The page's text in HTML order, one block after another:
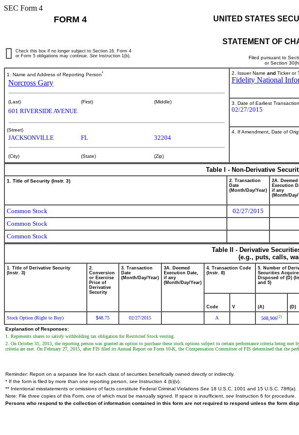
SEC Form 4
FORM 4 UNITED STATES
STATEMENT OF
Filed pursuant to
or Section
Check this box if no longer subject to Section 16. Form 4
or Form 5 obligations may continue. See Instruction 1(b).
1. Name and Address of Reporting Person*
Norcross Gary
(Last) (First) (Middle)
601 RIVERSIDE AVENUE
(Street)
JACKSONVILLE FL 32204
(City) (State) (Zip)
2. Issuer Name and Ticker or
Fidelity National
3. Date of Earliest
02/27/2015
4. If Amendment, Date of
Table I - Non-Derivative
1. Title of Security (Instr. 3)
2. Transaction
Date
(Month/Day/Year)
2A. Deemed
Execution
if any
(Month/Day/
Common Stock 02/27/2015
Common Stock
Common Stock
Table II - Derivative
(e.g., puts, calls,
1. Title of Derivative Security
(Instr. 3)
2.
Conversion
or Exercise
Price of
Derivative
Security
3. Transaction
Date
(Month/Day/Year)
3A. Deemed
Execution Date,
if any
(Month/Day/Year)
4. Transaction Code
(Instr. 8)
5. Number of
Securities
Disposed of (D)
and 5)
Code V (A) (D)
Stock Option (Right to Buy) $48.75 02/27/2015 A 508,906(2)
Explanation of Responses:
1. Represents shares to satisfy withholding tax obligation for Restricted Stock vesting.
2. On October 31, 2013, the reporting person was granted an option to purchase these stock options subject to certain performance criteria being
criteria are met. On February 27, 2015, after FIS filed its Annual Report on Form 10-K, the Compensation Committee of FIS determined that the
Reminder: Report on a separate line for each class of securities beneficially owned directly or indirectly.
* If the form is filed by more than one reporting person, see Instruction 4 (b)(v).
** Intentional misstatements or omissions of facts constitute Federal Criminal Violations See 18 U.S.C. 1001 and 15 U.S.C. 78ff(a).
Note: File three copies of this Form, one of which must be manually signed. If space is insufficient, see Instruction 6 for procedure.
Persons who respond to the collection of information contained in this form are not required to respond unless the form